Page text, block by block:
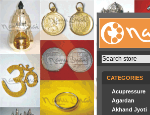
CATEGORIES
Acupressure
Agardan
Akhand Jyoti